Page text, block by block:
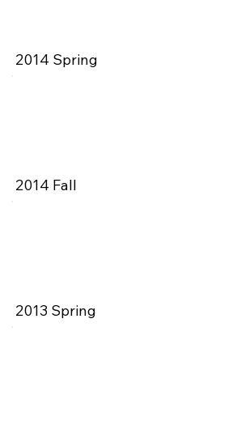
2014 Spring
2014 Fall
2013 Spring